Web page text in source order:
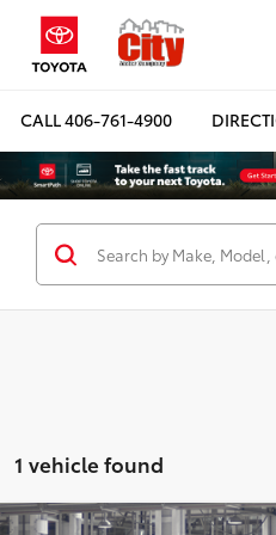
CALL406-761-4900
1 vehicle found